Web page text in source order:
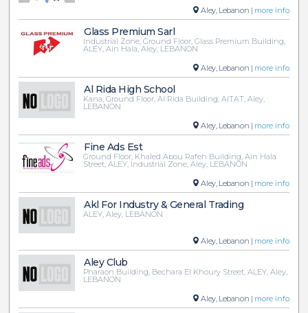
Aley, Lebanon | more info
Glass Premium Sarl
Industrial Zone, Ground Floor, Glass Premium Building,
ALEY, Ain Hala, Aley, LEBANON
Aley, Lebanon | more info
Al Rida High School
Kana, Ground Floor, Al Rida Building, AITAT, Aley,
LEBANON
Aley, Lebanon | more info
Fine Ads Est
Ground Floor, Khaled Abou Rafeh Building, Ain Hala
Street, ALEY, Industrial Zone, Aley, LEBANON
Aley, Lebanon | more info
Akl For Industry & General Trading
ALEY, Aley, LEBANON
Aley, Lebanon | more info
Aley Club
Pharaon Building, Bechara El Khoury Street, ALEY, Aley,
LEBANON
Aley, Lebanon | more info